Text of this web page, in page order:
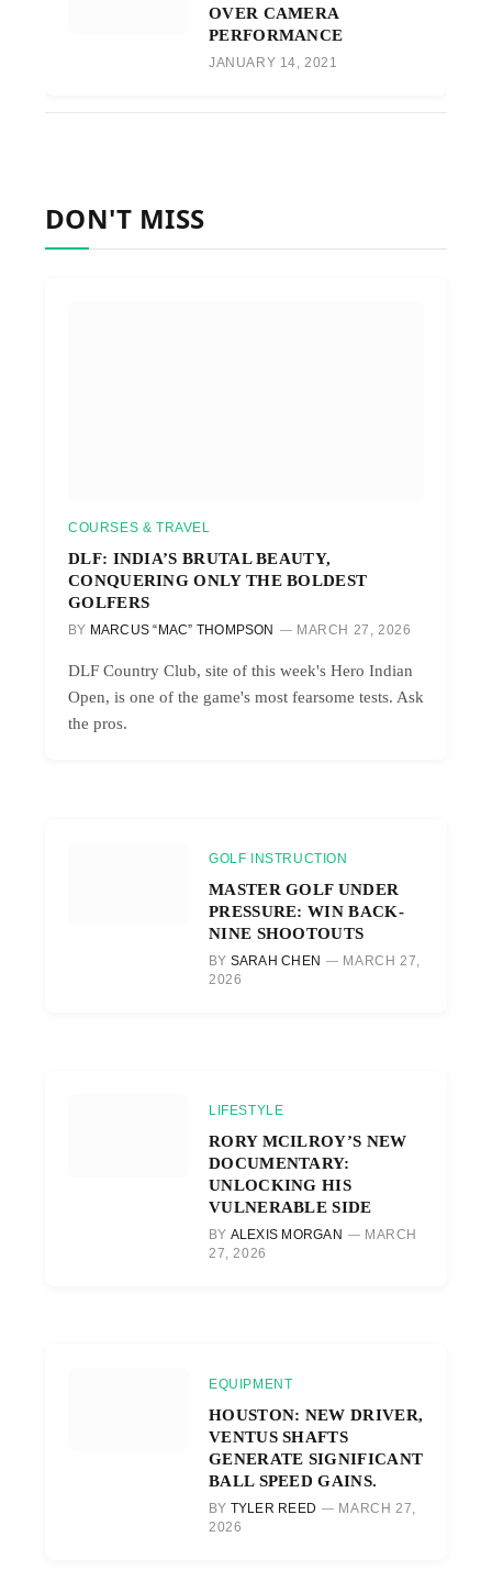
OVER CAMERA
PERFORMANCE
JANUARY 14, 2021
DON'T MISS
COURSES & TRAVEL
DLF: INDIA’S BRUTAL BEAUTY,
CONQUERING ONLY THE BOLDEST
GOLFERS
BY MARCUS “MAC” THOMPSON MARCH 27, 2026
DLF Country Club, site of this week's Hero Indian
Open, is one of the game's most fearsome tests. Ask
the pros.
GOLF INSTRUCTION
MASTER GOLF UNDER
PRESSURE: WIN BACK-
NINE SHOOTOUTS
BY SARAH CHEN
MARCH 27,
2026
LIFESTYLE
RORY MCILROY’S NEW
DOCUMENTARY:
UNLOCKING HIS
VULNERABLE SIDE
BY ALEXIS MORGAN
MARCH
27, 2026
EQUIPMENT
HOUSTON: NEW DRIVER,
VENTUS SHAFTS
GENERATE SIGNIFICANT
BALL SPEED GAINS.
BY TYLER REED
MARCH 27,
2026